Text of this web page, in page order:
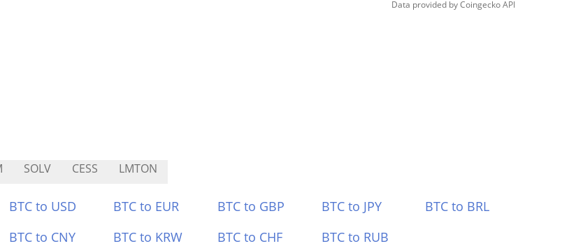
Data provided byCoingeckoAPI
SOLV CESS LMTON
BTC to USD BTC to EUR BTC to GBP BTC to JPY
BTC to BRL
BTC to CNY BTC to KRW BTC to CHF BTC to RUB